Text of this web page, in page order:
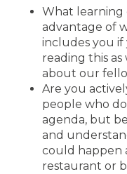
What learning
advantage of
includes you
reading this
about our
Are you
people who
agenda, but
and
could happen
restaurant or